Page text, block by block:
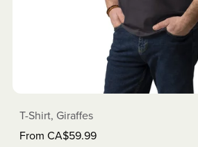
T-Shirt, Giraffes
From CA$59.99